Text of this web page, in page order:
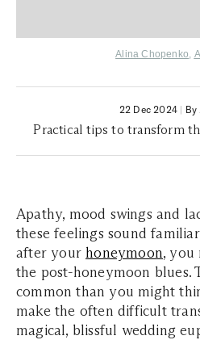
Alina Chopenko,
22 Dec 2024 | By
Practical tips to transform
Apathy, mood swings and
these feelings sound
after your honeymoon, you
the post-honeymoon blues.
common than you might
make the often difficult
magical, blissful wedding